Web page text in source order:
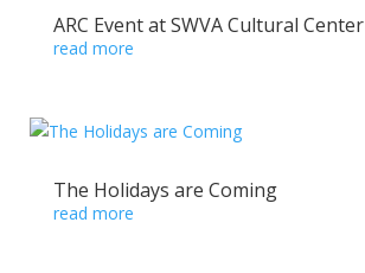
ARC Event at SWVA Cultural Center
read more
The Holidays are Coming
read more